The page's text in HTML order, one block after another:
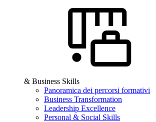
& Business Skills
Panoramica dei percorsi formativi
Business Transformation
Leadership Excellence
Personal & Social Skills